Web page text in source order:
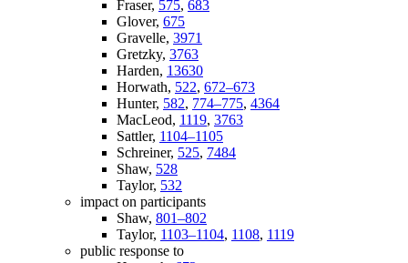
Fraser, 575, 683
Glover, 675
Gravelle, 3971
Gretzky, 3763
Harden, 13630
Horwath, 522, 672–673
Hunter, 582, 774–775, 4364
MacLeod, 1119, 3763
Sattler, 1104–1105
Schreiner, 525, 7484
Shaw, 528
Taylor, 532
impact on participants
Shaw, 801–802
Taylor, 1103–1104, 1108, 1119
public response to